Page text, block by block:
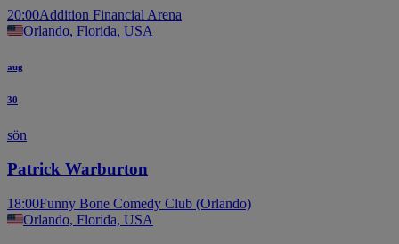
20:00Addition Financial Arena
Orlando, Florida, USA
aug
30
sön
Patrick Warburton
18:00Funny Bone Comedy Club (Orlando)
Orlando, Florida, USA